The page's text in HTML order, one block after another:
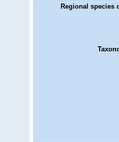
Regional species